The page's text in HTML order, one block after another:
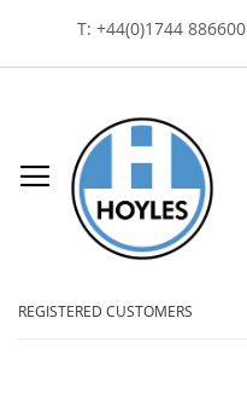
Skip
To
Content
T: +44(0)1744 886600
REGISTERED CUSTOMERS